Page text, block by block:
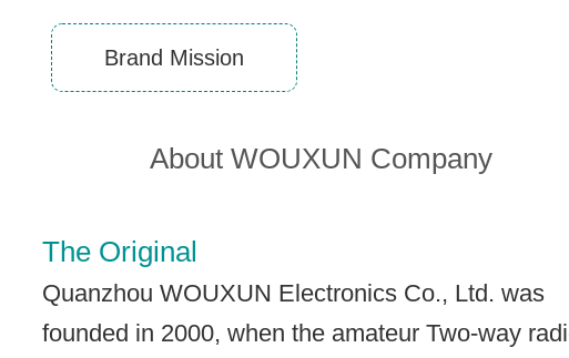
Brand Mission
About WOUXUN Company
The Original
Quanzhou WOUXUN Electronics Co., Ltd. was
founded in 2000, when the amateur Two-way
Distributor Partner
Software And Manual
Contact Wouxun